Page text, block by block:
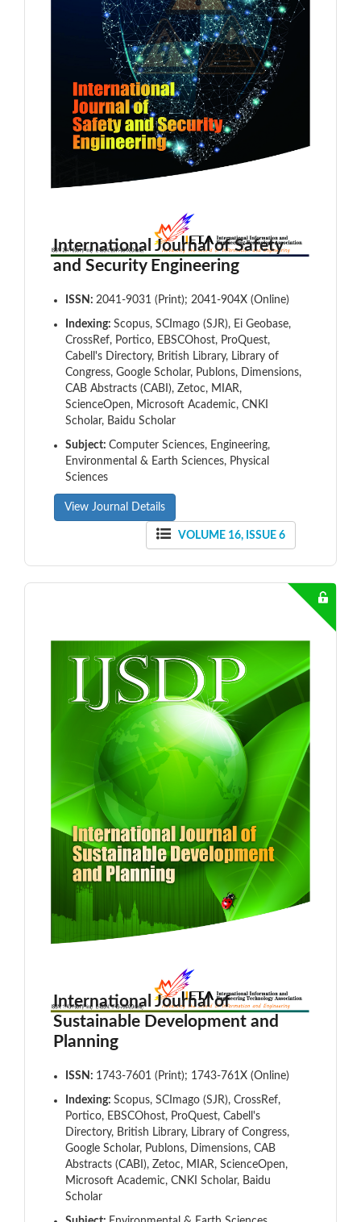
International Journal of Safety
and Security Engineering
ISSN: 2041-9031 (Print); 2041-904X (Online)
Indexing: Scopus, SCImago (SJR), Ei Geobase,
CrossRef, Portico, EBSCOhost, ProQuest,
Cabell's Directory, British Library, Library of
Congress, Google Scholar, Publons, Dimensions,
CAB Abstracts (CABI), Zetoc, MIAR,
ScienceOpen, Microsoft Academic, CNKI
Scholar, Baidu Scholar
Subject: Computer Sciences, Engineering,
Environmental & Earth Sciences, Physical
Sciences
View Journal Details
VOLUME 16, ISSUE 6
International Journal of
Sustainable Development and
Planning
ISSN: 1743-7601 (Print); 1743-761X (Online)
Indexing: Scopus, SCImago (SJR), CrossRef,
Portico, EBSCOhost, ProQuest, Cabell's
Directory, British Library, Library of Congress,
Google Scholar, Publons, Dimensions, CAB
Abstracts (CABI), Zetoc, MIAR, ScienceOpen,
Microsoft Academic, CNKI Scholar, Baidu
Scholar